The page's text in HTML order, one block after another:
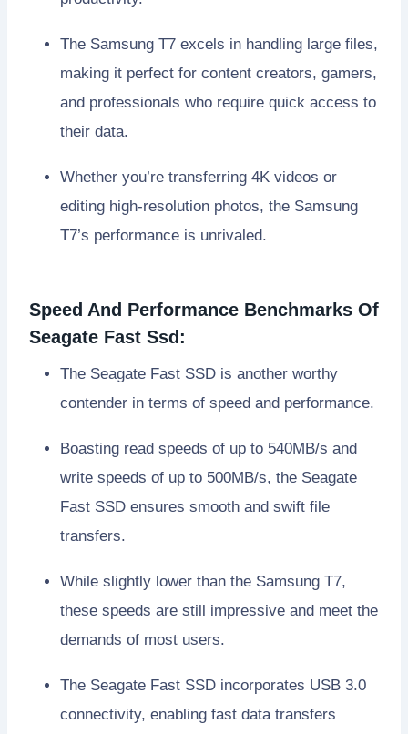
The Samsung T7 excels in handling large files,
making it perfect for content creators, gamers,
and professionals who require quick access to
their data.
Whether you’re transferring 4K videos or
editing high-resolution photos, the Samsung
T7’s performance is unrivaled.
Speed And Performance Benchmarks Of
Seagate Fast Ssd:
The Seagate Fast SSD is another worthy
contender in terms of speed and performance.
Boasting read speeds of up to 540MB/s and
write speeds of up to 500MB/s, the Seagate
Fast SSD ensures smooth and swift file
transfers.
While slightly lower than the Samsung T7,
these speeds are still impressive and meet the
demands of most users.
The Seagate Fast SSD incorporates USB 3.0
connectivity, enabling fast data transfers